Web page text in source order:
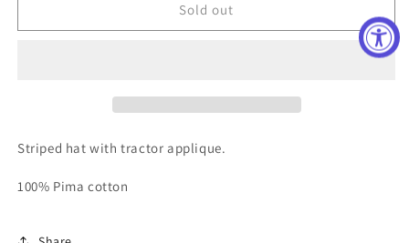
Farmer
Farmer
Sold out
Striped hat with tractor applique.
100% Pima cotton